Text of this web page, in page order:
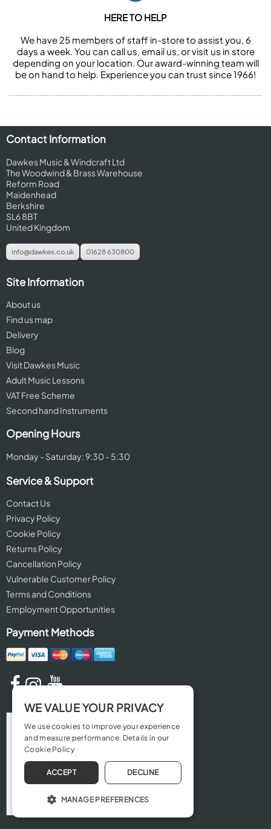
HERE TO HELP
We have 25 members of staff in-store to assist you, 6
days a week. You can call us, email us, or visit us in store
depending on your location. Our award-winning team will
be on hand to help. Experience you can trust since 1966!
Contact Information
Dawkes Music & Windcraft Ltd
The Woodwind & Brass Warehouse
Reform Road
Maidenhead
Berkshire
SL6 8BT
United Kingdom
info@dawkes.co.uk 01628 630800
Site Information
About us
Find us map
Delivery
Blog
Visit Dawkes Music
Adult Music Lessons
VAT Free Scheme
Second hand Instruments
Opening Hours
Monday - Saturday: 9:30 - 5:30
Service & Support
Contact Us
Privacy Policy
Cookie Policy
Returns Policy
Cancellation Policy
Vulnerable Customer Policy
Terms and Conditions
Employment Opportunities
Payment Methods
WE VALUE YOUR PRIVACY
We use cookies to improve your experience
and measure performance. Details in our
Cookie Policy
ACCEPT DECLINE
MANAGE PREFERENCES